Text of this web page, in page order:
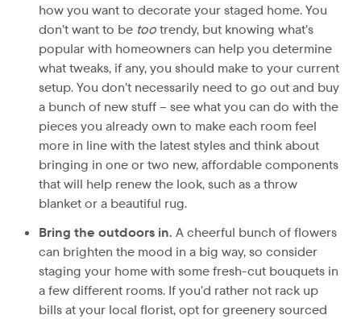
how you want to decorate your staged home. You
don’t want to be tootrendy, but knowing what’s
popular with homeowners can help you determine
what tweaks, if any, you should make to your current
setup. You don’t necessarily need to go out and buy
a bunch of new stuff – see what you can do with the
pieces you already own to make each room feel
more in line with the latest styles and think about
bringing in one or two new, affordable components
that will help renew the look, such as a throw
blanket or a beautiful rug.
Bring the outdoors in. A cheerful bunch of flowers
can brighten the mood in a big way, so consider
staging your home with some fresh-cut bouquets in
a few different rooms. If you’d rather not rack up
bills at your local florist, opt for greenery sourced